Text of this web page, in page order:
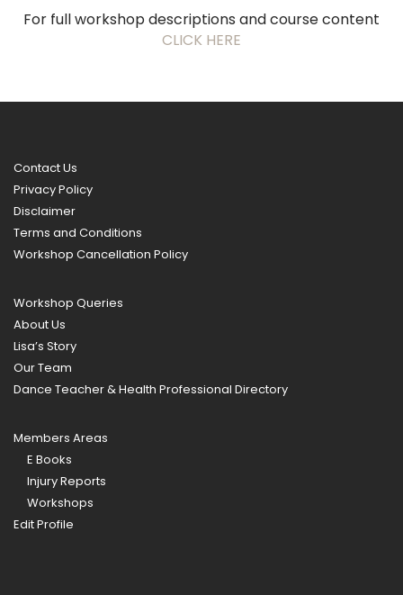
For full workshop descriptions and course content
CLICK HERE
Contact Us
Privacy Policy
Disclaimer
Terms and Conditions
Workshop Cancellation Policy
Workshop Queries
About Us
Lisa’s Story
Our Team
Dance Teacher & Health Professional Directory
Members Areas
E Books
Injury Reports
Workshops
Edit Profile